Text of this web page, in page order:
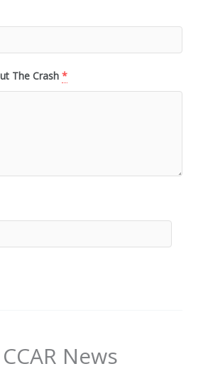
The Crash *
News